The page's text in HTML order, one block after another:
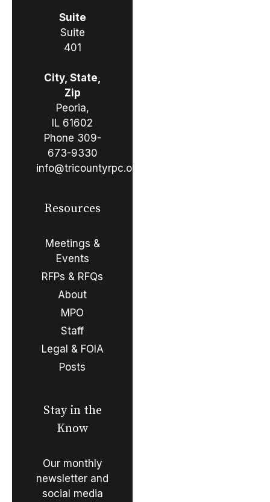
Suite
Suite
401
City, State,
Zip
Peoria,
IL 61602
Phone 309-
673-9330
info@tricountyrpc.org
Resources
Meetings &
Events
RFPs & RFQs
About
MPO
Staff
Legal & FOIA
Posts
Stay in the
Know
Our monthly
newsletter and
social media